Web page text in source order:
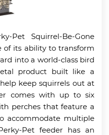
Pet Squirrel-Be-Gone
of its ability to transform
into a world-class bird
product built like a
keep squirrels out at
comes with up to six
perches that feature a
accommodate multiple
Pet feeder has an